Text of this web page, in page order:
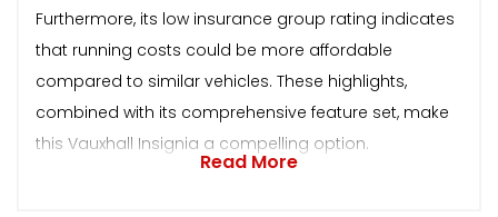
Furthermore, its low insurance group rating indicates
that running costs could be more affordable
compared to similar vehicles. These highlights,
combined with its comprehensive feature set, make
this Vauxhall Insignia a compelling option.
Read More